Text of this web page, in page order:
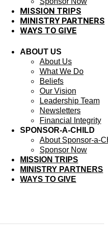
MISSION TRIPS
MINISTRY PARTNERS
WAYS TO GIVE
ABOUT US
About Us
What We Do
Beliefs
Our Vision
Leadership Team
Newsletters
Financial Integrity
SPONSOR-A-CHILD
About Sponsor-a-
Sponsor Now
MISSION TRIPS
MINISTRY PARTNERS
WAYS TO GIVE